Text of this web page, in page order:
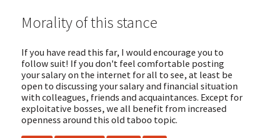
Morality of this stance
If you have read this far, I would encourage you to
follow suit! If you don't feel comfortable posting
your salary on the internet for all to see, at least be
open to discussing your salary and financial situation
with colleagues, friends and acquaintances. Except for
exploitative bosses, we all benefit from increased
openness around this old taboo topic.